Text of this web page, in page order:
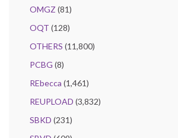
OMGZ (81)
OQT (128)
OTHERS (11,800)
PCBG (8)
REbecca (1,461)
REUPLOAD (3,832)
SBKD (231)